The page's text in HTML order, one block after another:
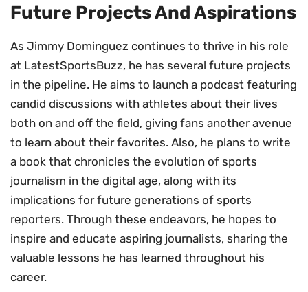
Future Projects And Aspirations
As Jimmy Dominguez continues to thrive in his role
at LatestSportsBuzz, he has several future projects
in the pipeline. He aims to launch a podcast featuring
candid discussions with athletes about their lives
both on and off the field, giving fans another avenue
to learn about their favorites. Also, he plans to write
a book that chronicles the evolution of sports
journalism in the digital age, along with its
implications for future generations of sports
reporters. Through these endeavors, he hopes to
inspire and educate aspiring journalists, sharing the
valuable lessons he has learned throughout his
career.